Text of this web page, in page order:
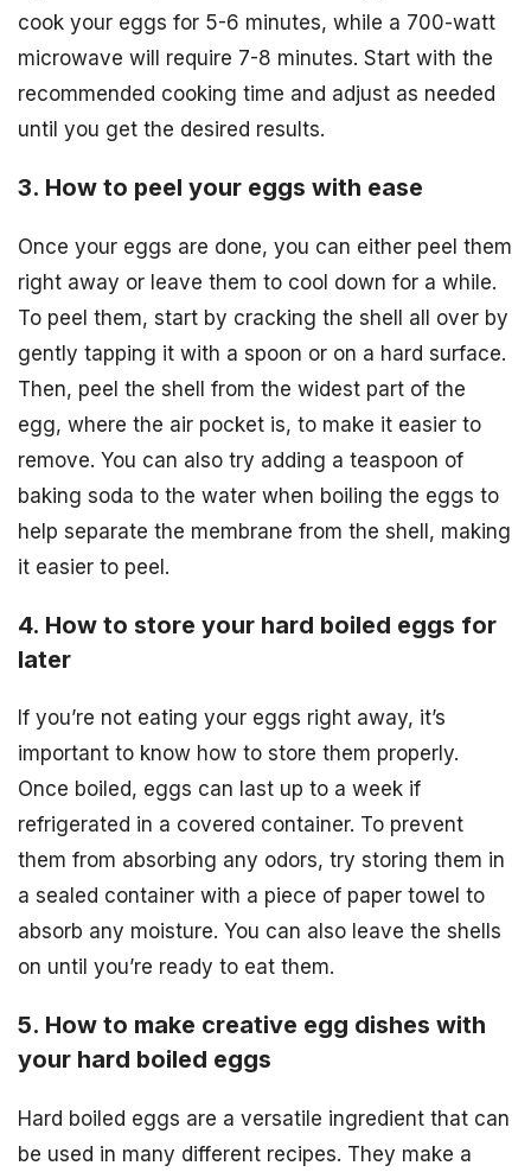
cook your eggs for 5-6 minutes, while a 700-watt
microwave will require 7-8 minutes. Start with the
recommended cooking time and adjust as needed
until you get the desired results.
3. How to peel your eggs with ease
Once your eggs are done, you can either peel them
right away or leave them to cool down for a while.
To peel them, start by cracking the shell all over by
gently tapping it with a spoon or on a hard surface.
Then, peel the shell from the widest part of the
egg, where the air pocket is, to make it easier to
remove. You can also try adding a teaspoon of
baking soda to the water when boiling the eggs to
help separate the membrane from the shell, making
it easier to peel.
4. How to store your hard boiled eggs for
later
If you’re not eating your eggs right away, it’s
important to know how to store them properly.
Once boiled, eggs can last up to a week if
refrigerated in a covered container. To prevent
them from absorbing any odors, try storing them in
a sealed container with a piece of paper towel to
absorb any moisture. You can also leave the shells
on until you’re ready to eat them.
5. How to make creative egg dishes with
your hard boiled eggs
Hard boiled eggs are a versatile ingredient that can
be used in many different recipes. They make a